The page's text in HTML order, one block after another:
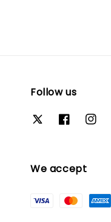
Follow us
We accept